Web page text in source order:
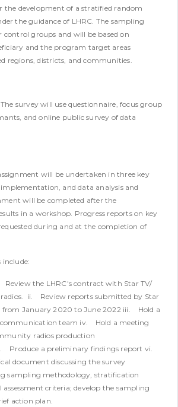
the development of a stratified random
the guidance of LHRC. The sampling
control groups and will be based on
and the program target areas
regions, districts, and communities.
survey will use questionnaire, focus group
and online public survey of data
will be undertaken in three key
and data analysis and
will be completed after the
in a workshop. Progress reports on key
during and at the completion of
include:
the LHRC's contract with Star TV/
ii. Review reports submitted by Star
January 2020 to June 2022 iii. Hold a
team iv. Hold a meeting
radios production
Produce a preliminary findings report vi.
document discussing the survey
sampling methodology, stratification
assessment criteria; develop the sampling
action plan.